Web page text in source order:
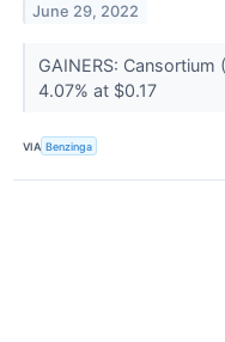
June 29, 2022
GAINERS:
4.07% at $0.17
VIA Benzinga